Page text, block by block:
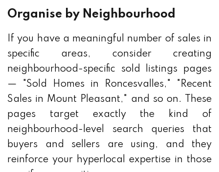
Organise by Neighbourhood
If you have a meaningful number of sales in
specific areas, consider creating
neighbourhood-specific sold listings pages
— "Sold Homes in Roncesvalles," "Recent
Sales in Mount Pleasant," and so on. These
pages target exactly the kind of
neighbourhood-level search queries that
buyers and sellers are using, and they
reinforce your hyperlocal expertise in those